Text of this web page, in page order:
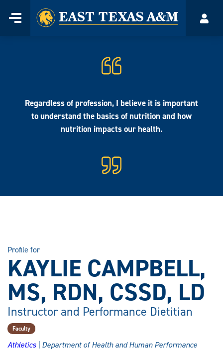
Menu
Home
Regardless of profession, I believe it is important
to understand the basics of nutrition and how
nutrition impacts our health.
Profile for
KAYLIE CAMPBELL,
MS, RDN, CSSD, LD
Instructor and Performance Dietitian
Faculty
Athletics| Department of Health and Human Performance